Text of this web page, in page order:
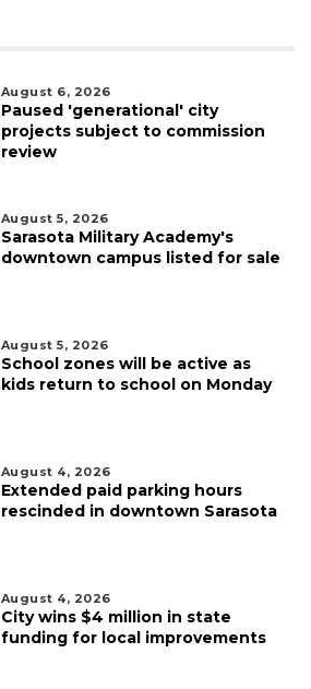
August 6, 2026
Paused 'generational' city
projects subject to commission
review
August 5, 2026
Sarasota Military Academy's
downtown campus listed for sale
August 5, 2026
School zones will be active as
kids return to school on Monday
August 4, 2026
Extended paid parking hours
rescinded in downtown Sarasota
August 4, 2026
City wins $4 million in state
funding for local improvements